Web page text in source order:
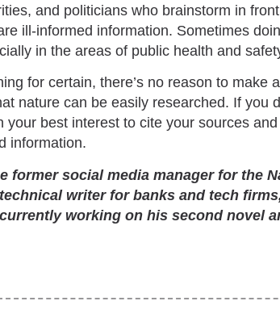
and politicians who brainstorm in
ill-informed information. Sometimes
in the areas of public health and
for certain, there’s no reason to make
nature can be easily researched. If you
your best interest to cite your sources
information.
former social media manager for the
writer for banks and tech
currently working on his second novel